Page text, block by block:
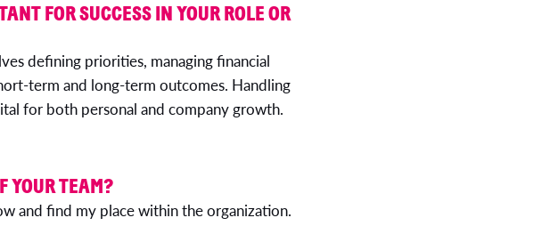
FOR SUCCESS IN YOUR ROLE OR
defining priorities, managing financial
term and long-term outcomes. Handling
for both personal and company growth.
YOUR TEAM?
and find my place within the organization.